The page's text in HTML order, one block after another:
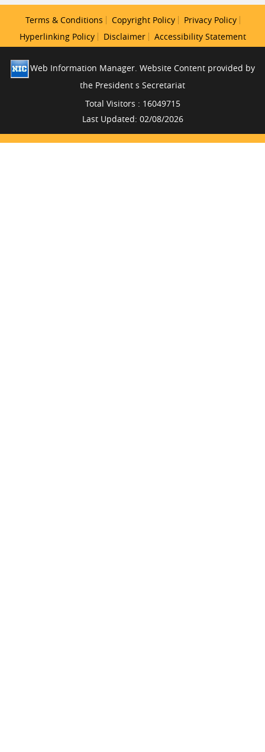
Terms & Conditions Copyright Policy
Privacy Policy
Hyperlinking Policy
Disclaimer Accessibility Statement
Web Information Manager. Website Content provided by
the President s Secretariat
Total Visitors : 16049715
Last Updated: 02/08/2026